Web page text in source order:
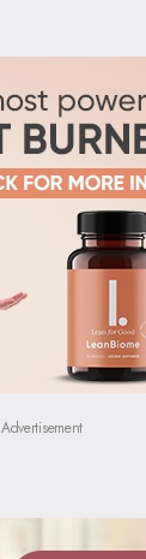
Advertisement